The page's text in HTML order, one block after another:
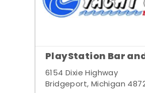
PlayStation Bar
6154 Dixie Highway
Bridgeport, Michigan